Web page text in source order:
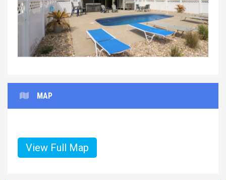
MAP
View Full Map